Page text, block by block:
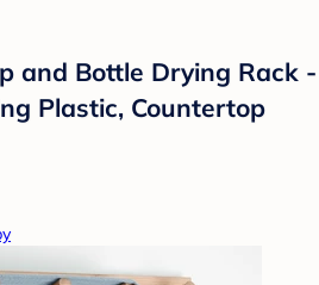
and Bottle Drying Rack -
Plastic, Countertop